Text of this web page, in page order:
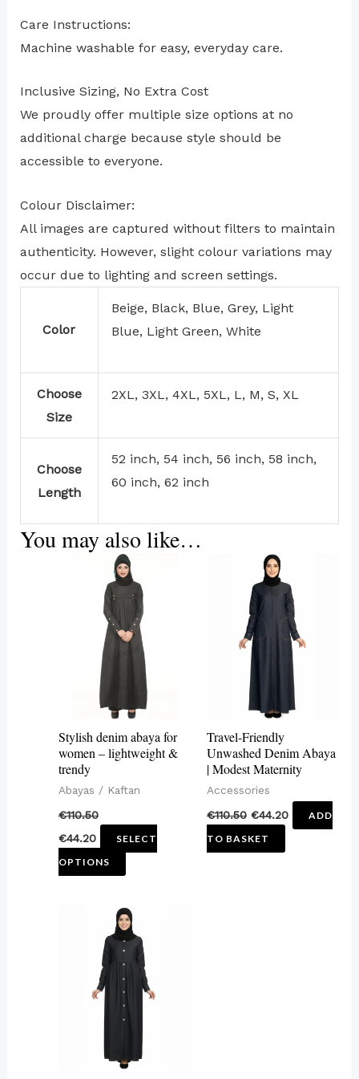
Care Instructions:
Machine washable for easy, everyday care.
Inclusive Sizing, No Extra Cost
We proudly offer multiple size options at no
additional charge because style should be
accessible to everyone.
Colour Disclaimer:
All images are captured without filters to maintain
authenticity. However, slight colour variations may
occur due to lighting and screen settings.
Color
Beige, Black, Blue, Grey, Light
Blue, Light Green, White
Choose
Size
2XL, 3XL, 4XL, 5XL, L, M, S, XL
Choose
Length
52 inch, 54 inch, 56 inch, 58 inch,
60 inch, 62 inch
You may also like…
Stylish denim abaya for
women – lightweight &
trendy
Abayas / Kaftan
€110.50
€44.20
SELECT
OPTIONS
This
product
has
multiple
variants.
The
options
be
on
product
Travel-Friendly
Unwashed Denim Abaya
| Modest Maternity
Accessories
€110.50 €44.20
ADD
TO BASKET
This
product
has
multiple
variants.
options